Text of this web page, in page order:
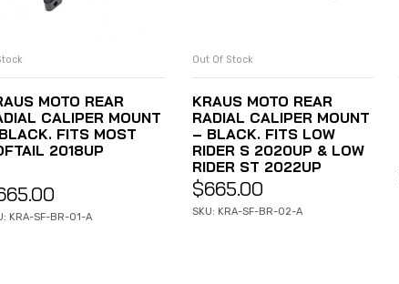
ADD TO CART
MOTO REAR
CALIPER MOUNT
FITS MOST
2018UP
KRA-SF-BR-01-A
READ MORE
Out Of Stock
KRAUS MOTO REAR
RADIAL CALIPER MOUNT
– BLACK. FITS LOW
RIDER S 2020UP & LOW
RIDER ST 2022UP
$665.00
SKU: KRA-SF-BR-02-A